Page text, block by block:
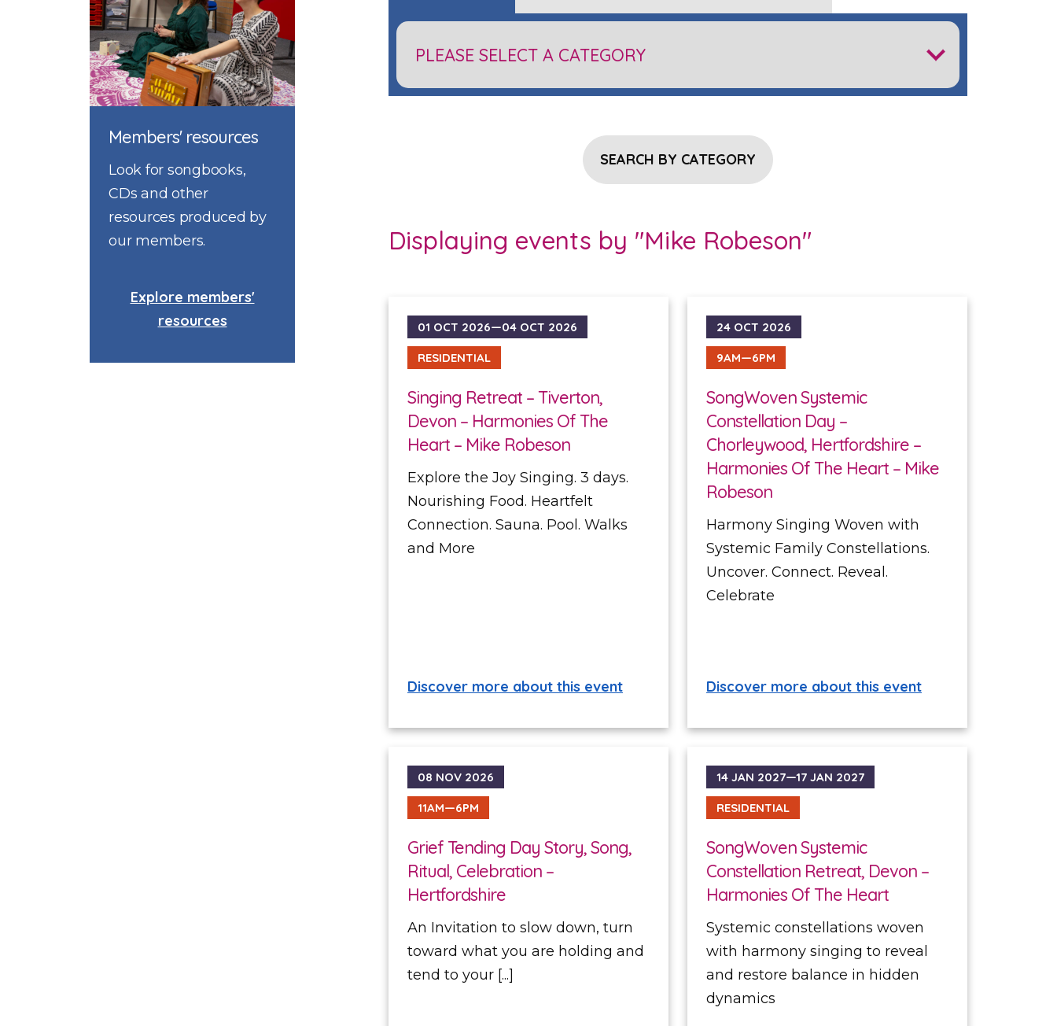
SEARCH BY CATEGORY
Displaying events by "Mike Robeson"
01 OCT 2026—04 OCT 2026
RESIDENTIAL
Singing Retreat – Tiverton,
Devon – Harmonies Of The
Heart – Mike Robeson
Explore the Joy Singing. 3 days.
Nourishing Food. Heartfelt
Connection. Sauna. Pool. Walks
and More
Discover more about this event
24 OCT 2026
9AM—6PM
SongWoven Systemic
Constellation Day –
Chorleywood, Hertfordshire –
Harmonies Of The Heart – Mike
Robeson
Harmony Singing Woven with
Systemic Family Constellations.
Uncover. Connect. Reveal.
Celebrate
Discover more about this event
08 NOV 2026
11AM—6PM
Grief Tending Day Story, Song,
Ritual, Celebration –
Hertfordshire
An Invitation to slow down, turn
toward what you are holding and
tend to your [...]
14 JAN 2027—17 JAN 2027
RESIDENTIAL
SongWoven Systemic
Constellation Retreat, Devon –
Harmonies Of The Heart
Systemic constellations woven
with harmony singing to reveal
and restore balance in hidden
dynamics
Members' resources
Look for songbooks,
CDs and other
resources produced by
our members.
Explore members'
resources